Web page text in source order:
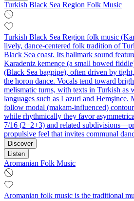
Turkish Black Sea Region Folk Music
Turkish Black Sea Region folk music
lively, dance‑centered folk tradition of
Black Sea coast. Its hallmark sound
Karadeniz kemençe (a small bowed
(Black Sea bagpipe), often driven by
the horon dance. Vocals tend toward
melismatic turns, with texts in Turkish as
languages such as Lazuri and Hemşince.
follow modal (makam‑influenced)
while rhythmically they favor
7/16 (2+2+3) and related
propulsive feel that invites communal
Discover
Listen
Aromanian Folk Music
Aromanian folk music is the traditional